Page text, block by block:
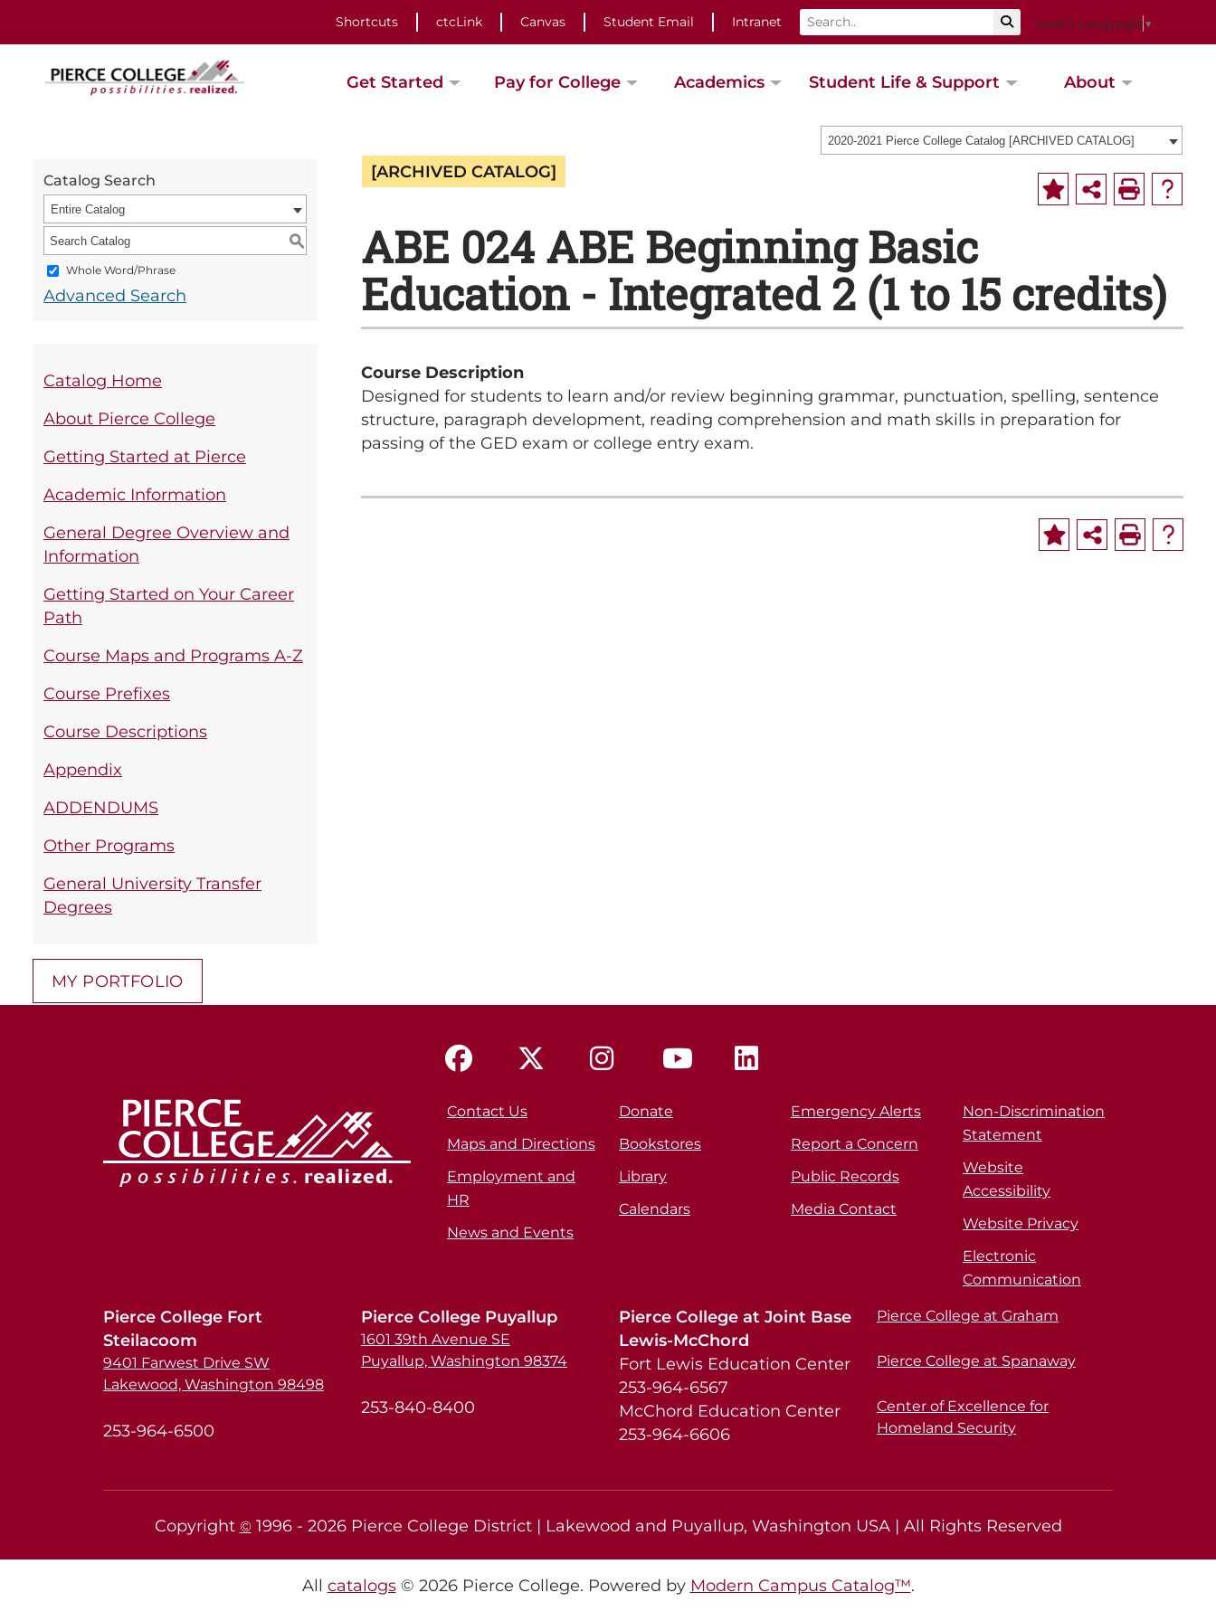
Shortcuts ctcLink Canvas Student Email Intranet Select Language ▼
Get Started Pay for College Academics Student Life & Support About
2020-2021 Pierce College Catalog [ARCHIVED CATALOG]
Catalog Search
Entire Catalog
S
Whole Word/Phrase
Advanced Search
Catalog Home
About Pierce College
Getting Started at Pierce
Academic Information
General Degree Overview and
Information
Getting Started on Your Career
Path
Course Maps and Programs A-Z
Course Prefixes
Course Descriptions
Appendix
ADDENDUMS
Other Programs
General University Transfer
Degrees
MY PORTFOLIO
[ARCHIVED CATALOG]
ABE 024 ABE Beginning Basic
Education - Integrated 2 (1 to 15 credits)
Course Description
Designed for students to learn and/or review beginning grammar, punctuation, spelling, sentence
structure, paragraph development, reading comprehension and math skills in preparation for
passing of the GED exam or college entry exam.
Contact Us
Maps and Directions
Employment and
HR
News and Events
Donate
Bookstores
Library
Calendars
Emergency Alerts
Report a Concern
Public Records
Media Contact
Non-Discrimination
Statement
Website
Accessibility
Website Privacy
Electronic
Communication
Pierce College Fort
Steilacoom
9401 Farwest Drive SW
Lakewood, Washington 98498
253-964-6500
Pierce College Puyallup
1601 39th Avenue SE
Puyallup, Washington 98374
253-840-8400
Pierce College at Joint Base
Lewis-McChord
Fort Lewis Education Center
253-964-6567
McChord Education Center
253-964-6606
Pierce College at Graham
Pierce College at Spanaway
Center of Excellence for
Homeland Security
Copyright ©1996 - 2026Pierce College District | Lakewood and Puyallup, Washington USA | All Rights Reserved
All catalogs© 2026 Pierce College. Powered by Modern Campus Catalog™.